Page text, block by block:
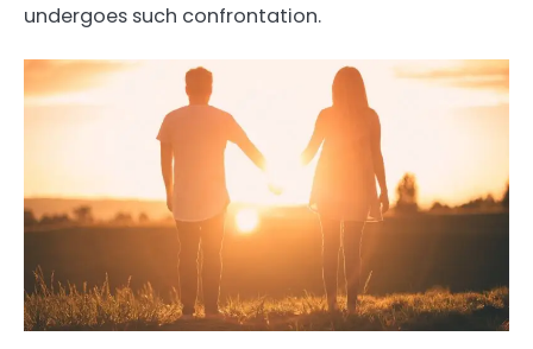
undergoes such confrontation.